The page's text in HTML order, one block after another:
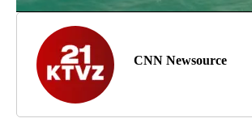
CNN Newsource